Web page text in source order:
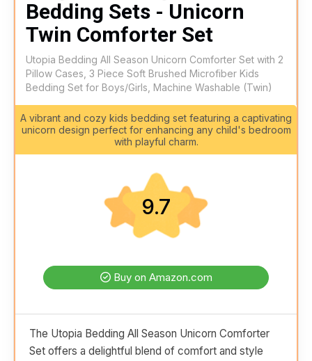
Bedding Sets - Unicorn
Twin Comforter Set
Utopia Bedding All Season Unicorn Comforter Set with 2
Pillow Cases, 3 Piece Soft Brushed Microfiber Kids
Bedding Set for Boys/Girls, Machine Washable (Twin)
A vibrant and cozy kids bedding set featuring a captivating
unicorn design perfect for enhancing any child's bedroom
with playful charm.
9.7
Buy on Amazon.com
The Utopia Bedding All Season Unicorn Comforter
Set offers a delightful blend of comfort and style